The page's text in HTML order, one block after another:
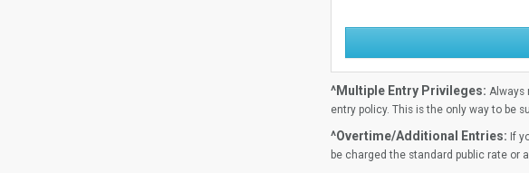
^Multiple Entry Privileges: Always
entry policy. This is the only way to be
^Overtime/Additional Entries: If
be charged the standard public rate or